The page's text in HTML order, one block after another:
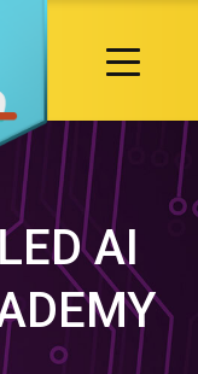
AI